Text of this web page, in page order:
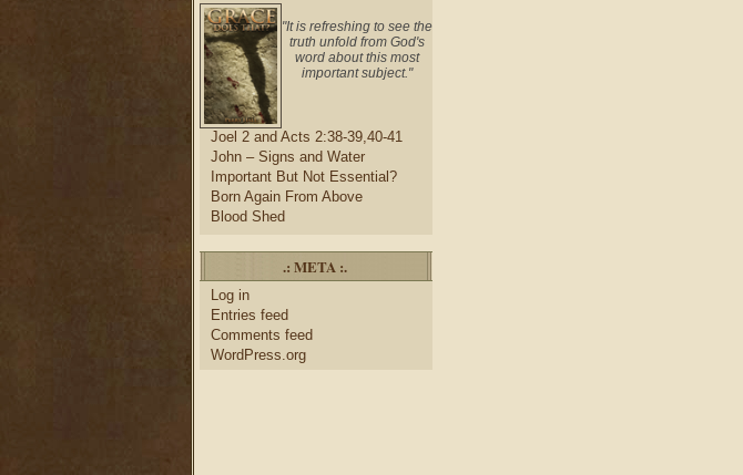
"It is refreshing to see the
truth unfold from God's
word about this most
important subject."
Joel 2 and Acts 2:38-39,40-41
John – Signs and Water
Important But Not Essential?
Born Again From Above
Blood Shed
.: META :.
Log in
Entries feed
Comments feed
WordPress.org